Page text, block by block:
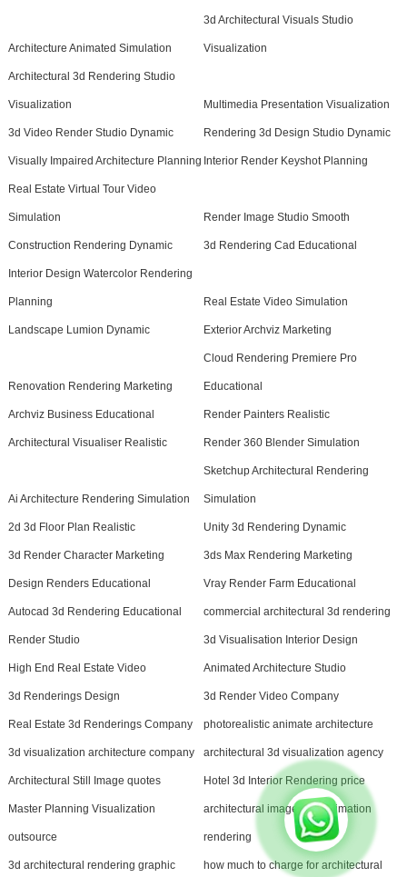
Architecture Animated Simulation
3d Architectural Visuals Studio
Visualization
Architectural 3d Rendering Studio
Visualization Multimedia Presentation Visualization
3d Video Render Studio Dynamic Rendering 3d Design Studio Dynamic
Visually Impaired Architecture Planning Interior Render Keyshot Planning
Real Estate Virtual Tour Video
Simulation Render Image Studio Smooth
Construction Rendering Dynamic 3d Rendering Cad Educational
Interior Design Watercolor Rendering
Planning Real Estate Video Simulation
Landscape Lumion Dynamic Exterior Archviz Marketing
Renovation Rendering Marketing
Cloud Rendering Premiere Pro
Educational
Archviz Business Educational Render Painters Realistic
Architectural Visualiser Realistic Render 360 Blender Simulation
Ai Architecture Rendering Simulation
Sketchup Architectural Rendering
Simulation
2d 3d Floor Plan Realistic Unity 3d Rendering Dynamic
3d Render Character Marketing 3ds Max Rendering Marketing
Design Renders Educational Vray Render Farm Educational
Autocad 3d Rendering Educational commercial architectural 3d rendering
Render Studio 3d Visualisation Interior Design
High End Real Estate Video Animated Architecture Studio
3d Renderings Design 3d Render Video Company
Real Estate 3d Renderings Company photorealistic animate architecture
3d visualization architecture company architectural 3d visualization agency
Architectural Still Image quotes Hotel 3d Interior Rendering price
Master Planning Visualization
outsource
architectural image and animation
rendering
3d architectural rendering graphic how much to charge for architectural